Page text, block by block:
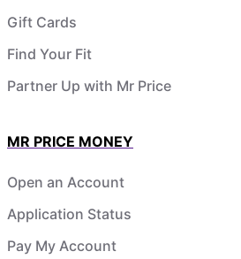
Gift Cards
Find Your Fit
Partner Up with Mr Price
MR PRICE MONEY
Open an Account
Application Status
Pay My Account